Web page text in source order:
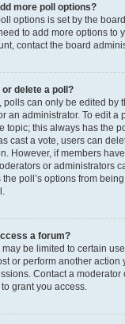
more poll options?
options is set by the
to add more options to
contact the board
or delete a poll?
polls can only be edited by
an administrator. To edit a
topic; this always has the
cast a vote, users can
However, if members
or administrators
the poll’s options from
a forum?
be limited to certain
or perform another action
Contact a moderator
grant you access.